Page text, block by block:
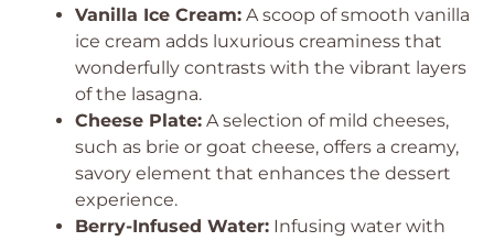
Vanilla Ice Cream: A scoop of smooth vanilla
ice cream adds luxurious creaminess that
wonderfully contrasts with the vibrant layers
of the lasagna.
Cheese Plate: A selection of mild cheeses,
such as brie or goat cheese, offers a creamy,
savory element that enhances the dessert
experience.
Berry-Infused Water: Infusing water with